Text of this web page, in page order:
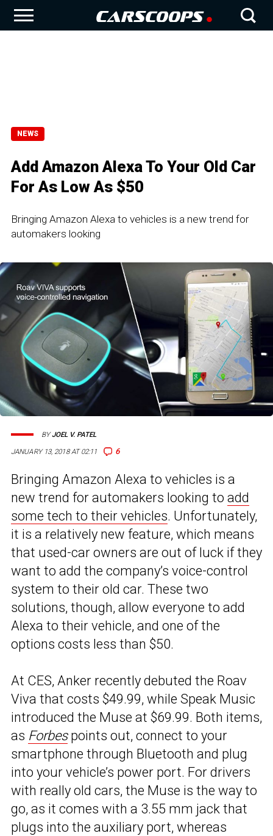
NEWS
Add Amazon Alexa To Your Old Car
For As Low As $50
Bringing Amazon Alexa to vehicles is a new trend for
automakers looking
JANUARY 13, 2018 AT 02:11 6
BYJOEL V. PATEL
Bringing Amazon Alexa to vehicles is a
new trend for automakers looking to add
some tech to their vehicles. Unfortunately,
it is a relatively new feature, which means
that used-car owners are out of luck if they
want to add the company’s voice-control
system to their old car. These two
solutions, though, allow everyone to add
Alexa to their vehicle, and one of the
options costs less than $50.
At CES, Anker recently debuted the Roav
Viva that costs $49.99, while Speak Music
introduced the Muse at $69.99. Both items,
as Forbespoints out, connect to your
smartphone through Bluetooth and plug
into your vehicle’s power port. For drivers
with really old cars, the Muse is the way to
go, as it comes with a 3.55 mm jack that
plugs into the auxiliary port, whereas